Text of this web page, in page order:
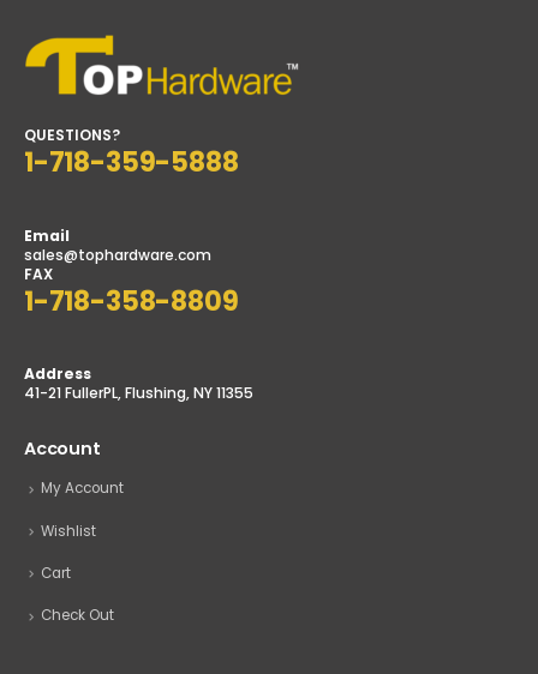
QUESTIONS?
1-718-359-5888
Email
sales@tophardware.com
FAX
1-718-358-8809
Address
41-21 FullerPL, Flushing, NY 11355
Account
My Account
Wishlist
Cart
Check Out